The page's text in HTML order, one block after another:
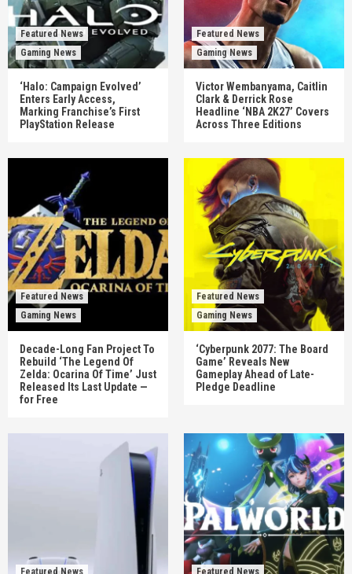
Featured News
Gaming News
‘Halo: Campaign Evolved’
Enters Early Access,
Marking Franchise’s First
PlayStation Release
Featured News
Gaming News
Victor Wembanyama, Caitlin
Clark & Derrick Rose
Headline ‘NBA 2K27’ Covers
Across Three Editions
Featured News
Gaming News
Decade-Long Fan Project To
Rebuild ‘The Legend Of
Zelda: Ocarina Of Time’ Just
Released Its Last Update —
for Free
Featured News
Gaming News
‘Cyberpunk 2077: The Board
Game’ Reveals New
Gameplay Ahead of Late-
Pledge Deadline
Featured News Featured News